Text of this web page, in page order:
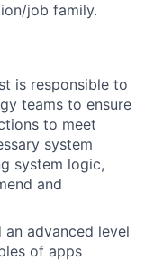
job family.
is responsible to
teams to ensure
to meet
system
system logic,
and
advanced level
of apps